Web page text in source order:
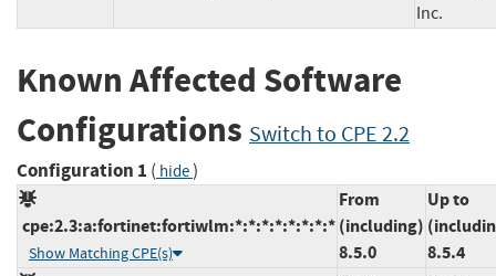
Inc.
Known Affected Software
Configurations Switch to CPE 2.2
Configuration 1 ( hide)
cpe:2.3:a:fortinet:fortiwlm:*:*:*:*:*:*:*:*
Show Matching CPE(s)
From
(including)
8.5.0
Up to
8.5.4